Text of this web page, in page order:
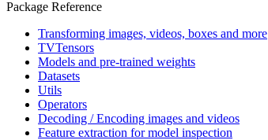
Package Reference
Transforming images, videos, boxes and more
TVTensors
Models and pre-trained weights
Datasets
Utils
Operators
Decoding / Encoding images and videos
Feature extraction for model inspection